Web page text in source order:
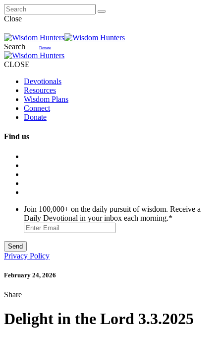
Close
Search Donate
CLOSE
Devotionals
Resources
Wisdom Plans
Connect
Donate
Find us
Join 100,000+ on the daily pursuit of wisdom. Receive a
Daily Devotional in your inbox each morning.*
Privacy Policy
February 24, 2026
Share
Delight in the Lord 3.3.2025